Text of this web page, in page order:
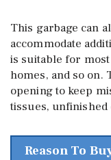
This garbage can
accommodate
is suitable for
homes, and so on.
opening to keep
tissues,
Reason To